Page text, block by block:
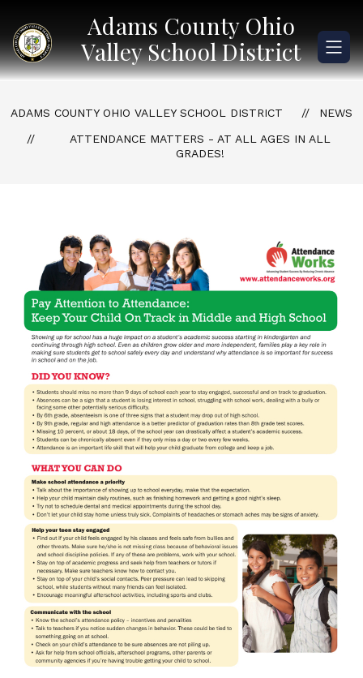
content
Adams County Ohio
Valley School District
ADAMS COUNTY OHIO VALLEY SCHOOL DISTRICT
NEWS
ATTENDANCE MATTERS - AT ALL AGES IN ALL
GRADES!